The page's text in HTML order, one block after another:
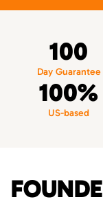
100
Day Guarantee
100%
US-based